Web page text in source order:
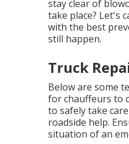
stay clear of
take place? Let's
with the best
still happen.
Truck
Below are some
for chauffeurs to
to safely take
roadside help.
situation of an